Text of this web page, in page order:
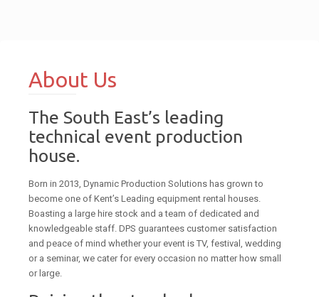
About Us
The South East’s leading
technical event production
house.
Born in 2013, Dynamic Production Solutions has grown to
become one of Kent’s Leading equipment rental houses.
Boasting a large hire stock and a team of dedicated and
knowledgeable staff. DPS guarantees customer satisfaction
and peace of mind whether your event is TV, festival, wedding
or a seminar, we cater for every occasion no matter how small
or large.